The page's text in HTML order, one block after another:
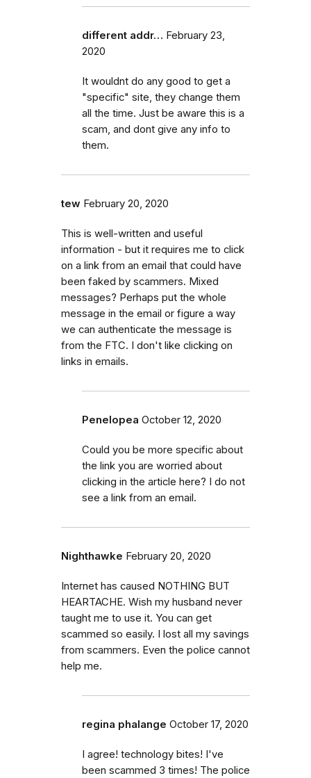
different addr… February 23,
2020
It wouldnt do any good to get a
"specific" site, they change them
all the time. Just be aware this is a
scam, and dont give any info to
them.
tew February 20, 2020
This is well-written and useful
information - but it requires me to click
on a link from an email that could have
been faked by scammers. Mixed
messages? Perhaps put the whole
message in the email or figure a way
we can authenticate the message is
from the FTC. I don't like clicking on
links in emails.
Penelopea October 12, 2020
Could you be more specific about
the link you are worried about
clicking in the article here? I do not
see a link from an email.
Nighthawke February 20, 2020
Internet has caused NOTHING BUT
HEARTACHE. Wish my husband never
taught me to use it. You can get
scammed so easily. I lost all my savings
from scammers. Even the police cannot
help me.
regina phalange October 17, 2020
I agree! technology bites! I've
been scammed 3 times! The police